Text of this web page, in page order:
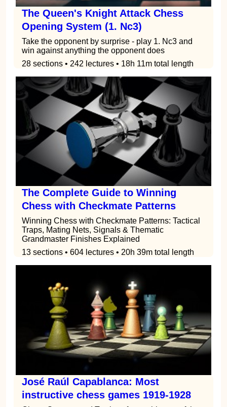
The Queen's Knight Attack Chess
Opening System (1. Nc3)
Take the opponent by surprise - play 1. Nc3 and
win against anything the opponent does
28 sections • 242 lectures • 18h 11m total length
The Complete Guide to Winning
Chess with Checkmate Patterns
Winning Chess with Checkmate Patterns: Tactical
Traps, Mating Nets, Signals & Thematic
Grandmaster Finishes Explained
13 sections • 604 lectures • 20h 39m total length
José Raúl Capablanca: Most
instructive chess games 1919-1928